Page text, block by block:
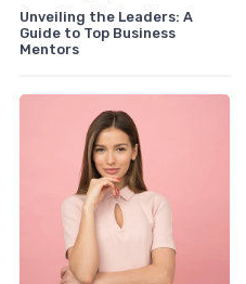
Unveiling the Leaders: A
Guide to Top Business
Mentors